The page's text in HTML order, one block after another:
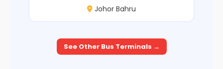
Johor Bahru
See Other Bus Terminals →